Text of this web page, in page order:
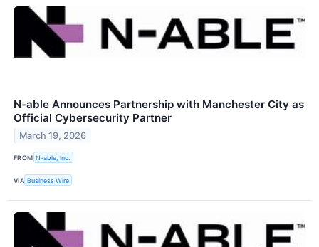
N-able Announces Partnership with Manchester City as
Official Cybersecurity Partner
March 19, 2026
FROM N-able, Inc.
VIA Business Wire